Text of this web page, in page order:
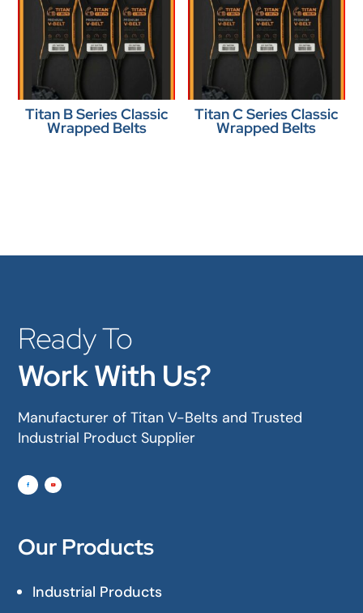
Titan B Series Classic
Wrapped Belts
Titan C Series Classic
Wrapped Belts
Ready To
Work With Us?
Manufacturer of Titan V-Belts and Trusted
Industrial Product Supplier
Our Products
Industrial Products